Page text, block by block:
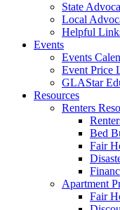
State
Local
Helpful
Events
Events
Event Price
GLAStar
Resources
Renters
Bed
Fair
Apartment
Fair